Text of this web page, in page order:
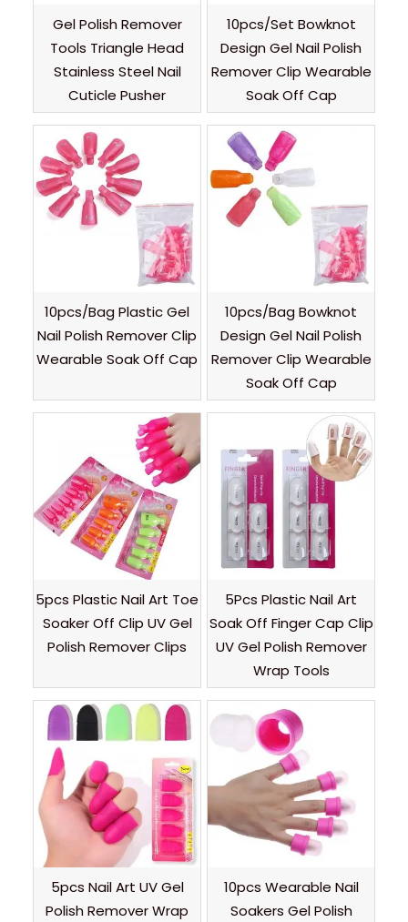
Gel Polish Remover
Tools Triangle Head
Stainless Steel Nail
Cuticle Pusher
10pcs/Set Bowknot
Design Gel Nail Polish
Remover Clip Wearable
Soak Off Cap
10pcs/Bag Plastic Gel
Nail Polish Remover Clip
Wearable Soak Off Cap
10pcs/Bag Bowknot
Design Gel Nail Polish
Remover Clip Wearable
Soak Off Cap
5pcs Plastic Nail Art Toe
Soaker Off Clip UV Gel
Polish Remover Clips
5Pcs Plastic Nail Art
Soak Off Finger Cap Clip
UV Gel Polish Remover
Wrap Tools
5pcs Nail Art UV Gel
Polish Remover Wrap
10pcs Wearable Nail
Soakers Gel Polish